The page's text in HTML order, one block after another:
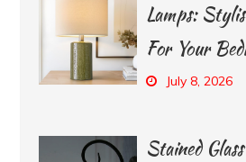
Lamps:
For Your
July 8, 2026
Stained